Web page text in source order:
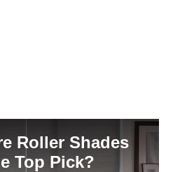
Roller Shades
Top Pick?